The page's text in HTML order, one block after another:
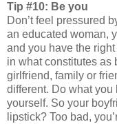
Tip #10: Be you
Don’t feel pressured
an educated woman,
and you have the
in what constitutes as
girlfriend, family or
different. Do what you
yourself. So your
lipstick? Too bad,